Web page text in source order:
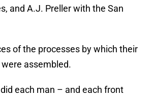
and A.J. Preller with the San
of the processes by which their
assembled.
each man – and each front